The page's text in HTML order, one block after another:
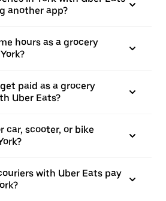
another app?
hours as a grocery
paid as a grocery
Uber Eats?
car, scooter, or bike
with Uber Eats pay